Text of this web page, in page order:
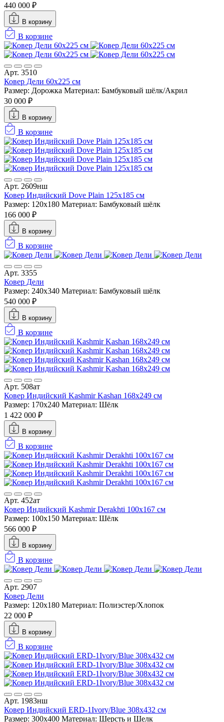
440 000 ₽
В корзину
В корзине
Арт. 3510
Ковер Дели 60х225 см
Размер: Дорожка Материал: Бамбуковый шёлк/Акрил
30 000 ₽
В корзину
В корзине
Арт. 2609нш
Ковер Индийский Dove Plain 125x185 см
Размер: 120x180 Материал: Бамбуковый шёлк
166 000 ₽
В корзину
В корзине
Арт. 3355
Ковер Дели
Размер: 240x340 Материал: Бамбуковый шёлк
540 000 ₽
В корзину
В корзине
Арт. 508ат
Ковер Индийский Kashmir Kashan 168x249 см
Размер: 170x240 Материал: Шёлк
1 422 000 ₽
В корзину
В корзине
Арт. 452ат
Ковер Индийский Kashmir Derakhti 100x167 см
Размер: 100x150 Материал: Шёлк
566 000 ₽
В корзину
В корзине
Арт. 2907
Ковер Дели
Размер: 120x180 Материал: Полиэстер/Хлопок
22 000 ₽
В корзину
В корзине
Арт. 1983нш
Ковер Индийский ERD-1Ivory/Blue 308x432 см
Размер: 300x400 Материал: Шерсть и Шелк